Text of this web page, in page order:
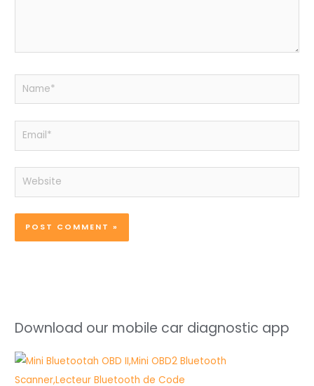
Name*
Email*
Website
Download our mobile car diagnostic app